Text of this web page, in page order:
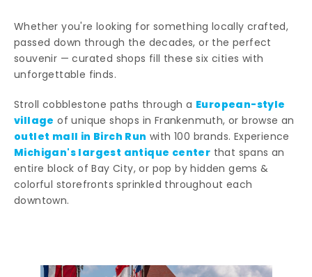
Whether you're looking for something locally crafted,
passed down through the decades, or the perfect
souvenir — curated shops fill these six cities with
unforgettable finds.
Stroll cobblestone paths through a European-style
village of unique shops in Frankenmuth, or browse an
outlet mall in Birch Run with 100 brands. Experience
Michigan's largest antique center that spans an
entire block of Bay City, or pop by hidden gems &
colorful storefronts sprinkled throughout each
downtown.